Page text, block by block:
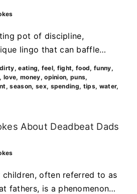
pot of discipline,
lingo that can baffle…
dirty eating feel fight food funny
love money opinion puns
season sex spending tips water
About Deadbeat Dads
children, often referred to as
fathers, is a phenomenon…